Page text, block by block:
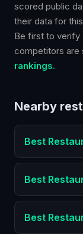
scored public
their data for
Be first to verify
competitors are
rankings.
Nearby
Best
Best
Best